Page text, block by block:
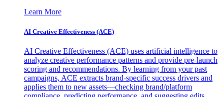
Learn More
AI Creative Effectiveness (ACE)
AI Creative Effectiveness (ACE) uses artificial intelligence to
analyze creative performance patterns and provide pre-launch
scoring and recommendations. By learning from your past
campaigns, ACE extracts brand-specific success drivers and
applies them to new assets—checking brand/platform